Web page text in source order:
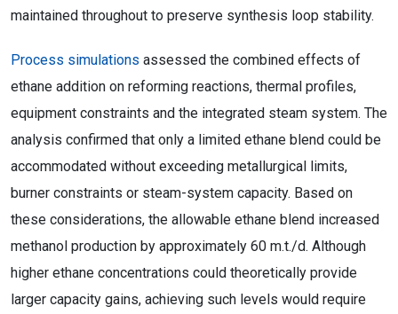
maintained throughout to preserve synthesis loop stability.
Process simulations assessed the combined effects of
ethane addition on reforming reactions, thermal profiles,
equipment constraints and the integrated steam system. The
analysis confirmed that only a limited ethane blend could be
accommodated without exceeding metallurgical limits,
burner constraints or steam-system capacity. Based on
these considerations, the allowable ethane blend increased
methanol production by approximately 60 m.t./d. Although
higher ethane concentrations could theoretically provide
larger capacity gains, achieving such levels would require